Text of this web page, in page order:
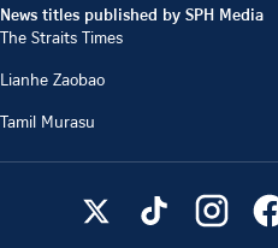
News titles published by SPH Media
The Straits Times
Lianhe Zaobao
Tamil Murasu